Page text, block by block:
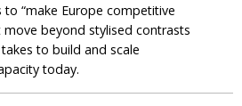
to “make Europe competitive
move beyond stylised contrasts
to build and scale
today.